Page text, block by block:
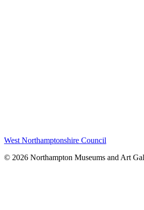
West Northamptonshire Council
© 2026 Northampton Museums and Art